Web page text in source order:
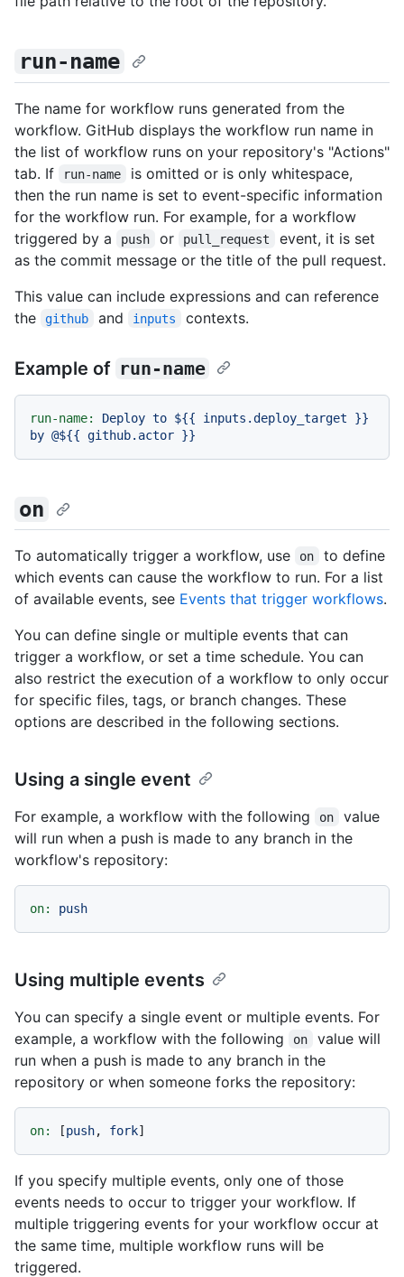
run-name
The name for workflow runs generated from the
workflow. GitHub displays the workflow run name in
the list of workflow runs on your repository's "Actions"
tab. If
run-name
is omitted or is only whitespace,
then the run name is set to event-specific information
for the workflow run. For example, for a workflow
triggered by a
push or pull_request
event, it is set
as the commit message or the title of the pull request.
This value can include expressions and can reference
the
github and inputs contexts.
Example of run-name
run-name: Deploy to ${{ inputs.deploy_target
}}
by @${{ github.actor }}
on
To automatically trigger a workflow, use on
to define
which events can cause the workflow to run. For a list
of available events, see Events that trigger workflows.
You can define single or multiple events that can
trigger a workflow, or set a time schedule. You can
also restrict the execution of a workflow to only occur
for specific files, tags, or branch changes. These
options are described in the following sections.
Using a single event
For example, a workflow with the following on
value
will run when a push is made to any branch in the
workflow's repository:
on: push
Using multiple events
You can specify a single event or multiple events. For
example, a workflow with the following
on
value will
run when a push is made to any branch in the
repository or when someone forks the repository:
on: [push, fork
If you specify multiple events, only one of those
events needs to occur to trigger your workflow. If
multiple triggering events for your workflow occur at
the same time, multiple workflow runs will be
triggered.